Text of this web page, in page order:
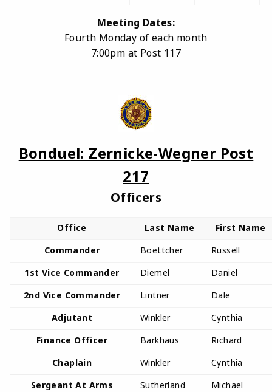
Meeting Dates:
Fourth Monday of each month
7:00pm at Post 117
Bonduel: Zernicke-Wegner Post
217
Officers
Office Last Name
First Name
Commander
Boettcher
Russell
1st Vice Commander
Diemel
Daniel
2nd Vice Commander
Lintner
Dale
Adjutant
Winkler
Cynthia
Finance Officer
Barkhaus
Richard
Chaplain
Winkler
Cynthia
Sergeant At Arms
Sutherland
Michael